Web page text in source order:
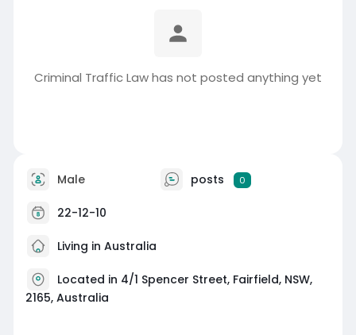
Criminal Traffic Law has not posted anything yet
Male posts 0
22-12-10
Living in Australia
Located in 4/1 Spencer Street, Fairfield, NSW,
2165, Australia